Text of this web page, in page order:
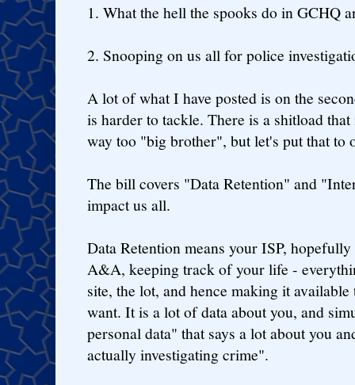
1. What the hell the spooks do in GCHQ
2. Snooping on us all for police
A lot of what I have posted is on the
is harder to tackle. There is a shitload
way too "big brother", but let's put that to
The bill covers "Data Retention" and
impact us all.
Data Retention means your ISP,
A&A, keeping track of your life -
site, the lot, and hence making it
want. It is a lot of data about you, and
personal data" that says a lot about you
actually investigating crime".